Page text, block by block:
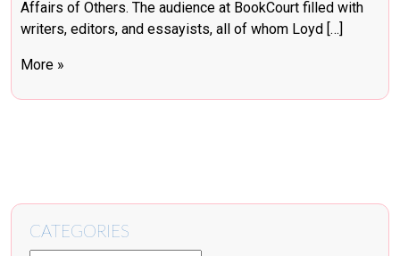
Affairs of Others. The audience at BookCourt filled with
writers, editors, and essayists, all of whom Loyd […]
More »
CATEGORIES